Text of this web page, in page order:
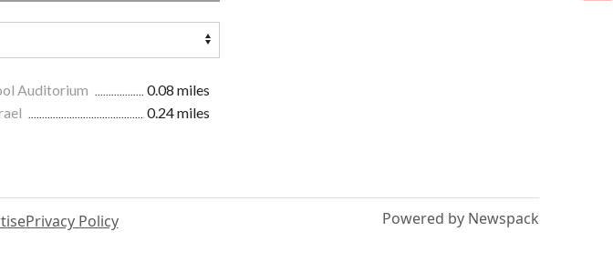
Auditorium
0.08 miles
0.24 miles
Privacy Policy Powered by Newspack